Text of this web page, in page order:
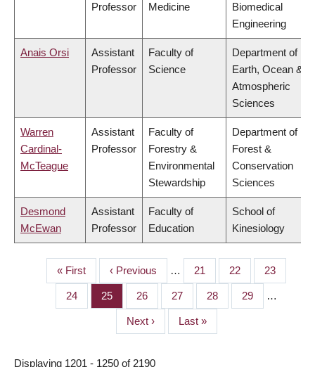
Professor
Medicine
Biomedical
Engineering
Anais Orsi
Assistant
Professor
Faculty of
Science
Department of
Earth, Ocean &
Atmospheric
Sciences
Warren
Cardinal-
McTeague
Assistant
Professor
Faculty of
Forestry &
Environmental
Stewardship
Department of
Forest &
Conservation
Sciences
Desmond
McEwan
Assistant
Professor
Faculty of
Education
School of
Kinesiology
PAGINATION
First
page
« First
Previous
page
‹ Previous … Page
21 Page
22 Page
23
Page
24 Page
25 Page
26 Page
27 Page
28 Page
29 …
Next
page
Next ›
Last
page
Last »
Displaying 1201 - 1250 of 2190